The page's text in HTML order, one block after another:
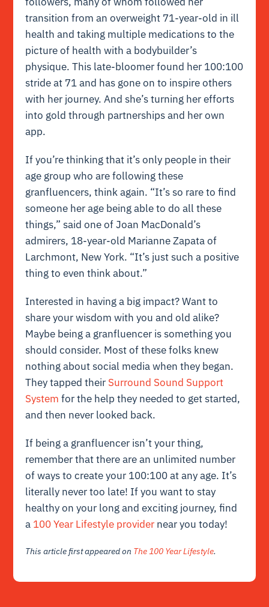
transition from an overweight 71-year-old in ill
health and taking multiple medications to the
picture of health with a bodybuilder’s
physique. This late-bloomer found her 100:100
stride at 71 and has gone on to inspire others
with her journey. And she’s turning her efforts
into gold through partnerships and her own
app.
If you’re thinking that it’s only people in their
age group who are following these
granfluencers, think again. “It’s so rare to find
someone her age being able to do all these
things,” said one of Joan MacDonald’s
admirers, 18-year-old Marianne Zapata of
Larchmont, New York. “It’s just such a positive
thing to even think about.”
Interested in having a big impact? Want to
share your wisdom with you and old alike?
Maybe being a granfluencer is something you
should consider. Most of these folks knew
nothing about social media when they began.
They tapped their Surround Sound Support
System for the help they needed to get started,
and then never looked back.
If being a granfluencer isn’t your thing,
remember that there are an unlimited number
of ways to create your 100:100 at any age. It’s
literally never too late! If you want to stay
healthy on your long and exciting journey, find
a 100 Year Lifestyle provider near you today!
This article first appeared on The 100 Year Lifestyle.